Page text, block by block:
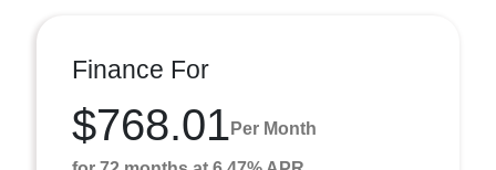
Finance For
$768.01 Per Month